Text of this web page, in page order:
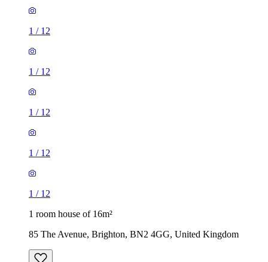
1 / 12
1 / 12
1 / 12
1 / 12
1 / 12
1 room house of 16m²
85 The Avenue, Brighton, BN2 4GG, United Kingdom